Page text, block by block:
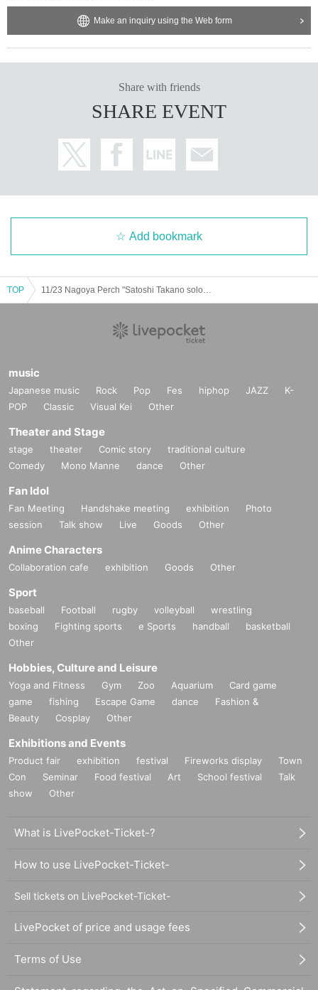
Make an inquiry using the Web form
Share with friends
SHARE EVENT
Add bookmark
TOP
music
Japanese music Rock Pop Fes hiphop JAZZ
K-
POP
Classic Visual Kei Other
Theater and Stage
stage theater Comic story
traditional culture
Comedy
Mono Manne dance Other
Fan Idol
Fan Meeting Handshake meeting exhibition
Photo
session
Talk show Live Goods Other
Anime Characters
Collaboration cafe exhibition Goods Other
Sport
baseball Football rugby volleyball
wrestling
boxing
Fighting sports e Sports handball
basketball
Other
Hobbies, Culture and Leisure
Yoga and Fitness Gym Zoo Aquarium
Card game
game
fishing Escape Game dance
Fashion &
Beauty
Cosplay Other
Exhibitions and Events
Product fair exhibition festival Fireworks display
Town
Con
Seminar Food festival Art School festival
Talk
show
Other
What is LivePocket-Ticket-?
How to use LivePocket-Ticket-
Sell tickets on LivePocket-Ticket-
LivePocket of price and usage fees
Terms of Use